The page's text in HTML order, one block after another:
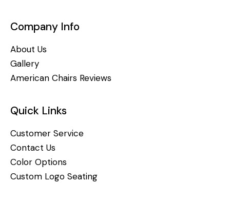
Company Info
About Us
Gallery
American Chairs Reviews
Quick Links
Customer Service
Contact Us
Color Options
Custom Logo Seating